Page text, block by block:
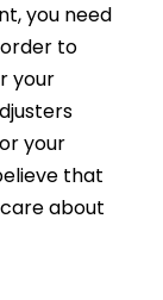
you need
to
your
your
that
about